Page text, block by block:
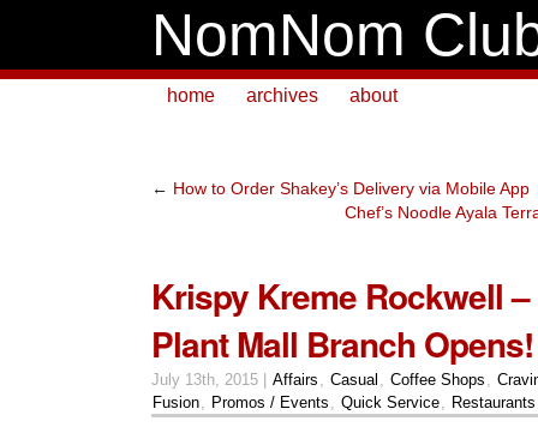
NomNom
home archives about
← How to Order Shakey’s Delivery via Mobile App
Chef’s Noodle Ayala
Krispy Kreme Rockwell
Plant Mall Branch Opens!
July 13th, 2015 | Affairs Casual Coffee Shops
Fusion
Promos / Events Quick Service Restaurants